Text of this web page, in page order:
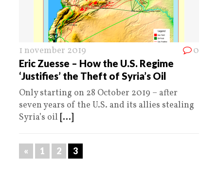
1 november 2019 0
Eric Zuesse – How the U.S. Regime
‘Justifies’ the Theft of Syria’s Oil
Only starting on 28 October 2019 – after
seven years of the U.S. and its allies stealing
Syria’s oil [...]
« 1 2 3